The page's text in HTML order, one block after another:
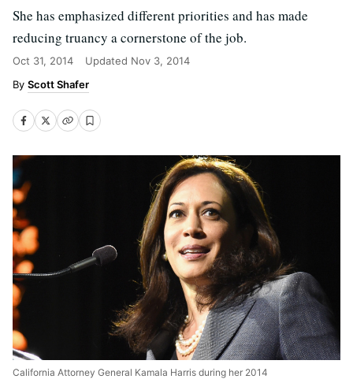
She has emphasized different priorities and has made
reducing truancy a cornerstone of the job.
Oct 31, 2014 Updated Nov 3, 2014
Scott Shafer
California Attorney General Kamala Harris during her 2014